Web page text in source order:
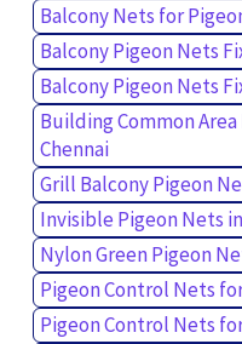
Balcony Nets for
Balcony Pigeon Nets
Balcony Pigeon Nets
Building Common
Chennai
Grill Balcony Pigeon
Invisible Pigeon Nets
Nylon Green Pigeon
Pigeon Control Nets
Pigeon Control Nets